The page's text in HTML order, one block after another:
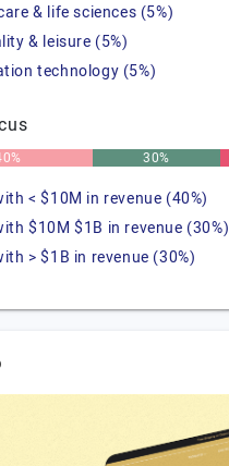
& life sciences (5%)
& leisure (5%)
technology (5%)
30%
< $10M in revenue (40%)
$10M $1B in revenue (30%)
> $1B in revenue (30%)